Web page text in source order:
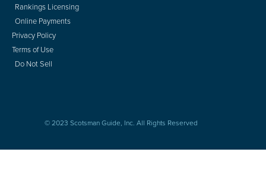
Rankings Licensing
Online Payments
Privacy Policy
Terms of Use
Do Not Sell
© 2023 Scotsman Guide, Inc. All Rights Reserved